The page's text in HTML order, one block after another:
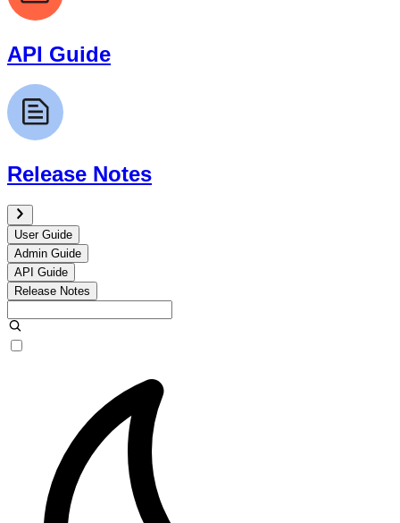
API Guide
Release Notes
User Guide
Admin Guide
API Guide
Release Notes